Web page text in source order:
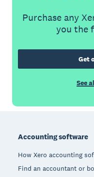
Purchase any
you the
Get
See
Accounting software
How Xero accounting
Find an accountant or